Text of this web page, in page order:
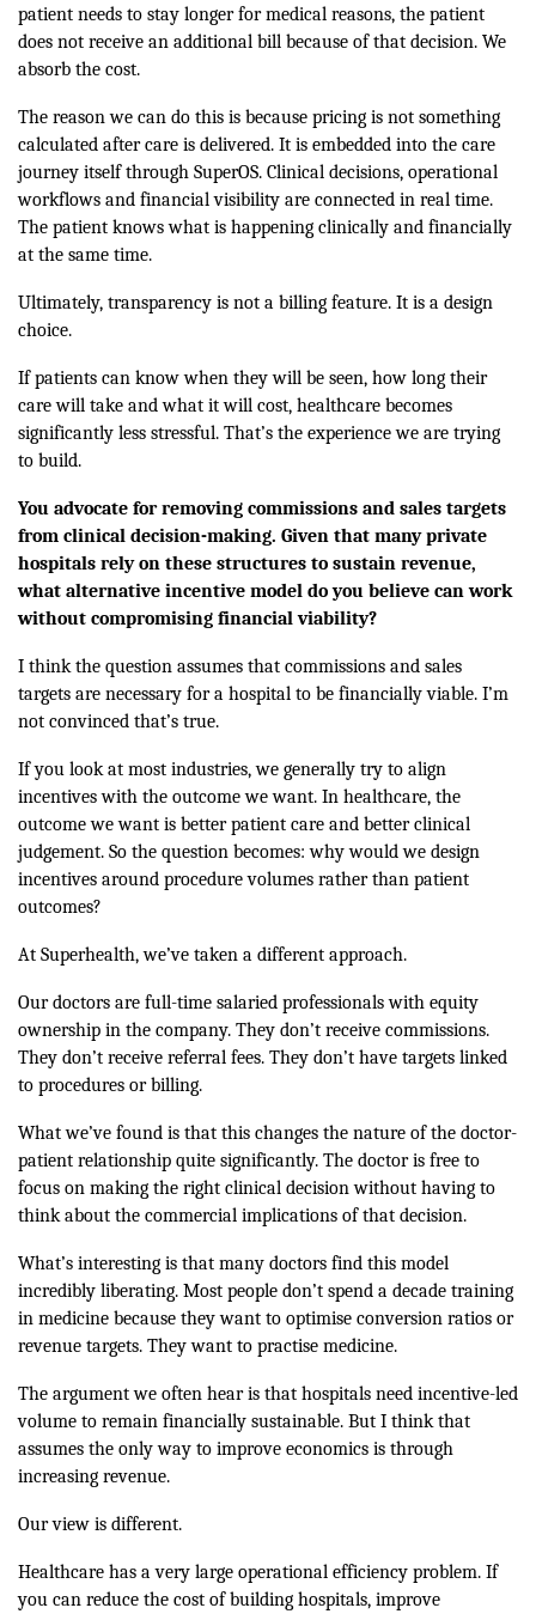
patient needs to stay longer for medical reasons, the patient
does not receive an additional bill because of that decision. We
absorb the cost.
The reason we can do this is because pricing is not something
calculated after care is delivered. It is embedded into the care
journey itself through SuperOS. Clinical decisions, operational
workflows and financial visibility are connected in real time.
The patient knows what is happening clinically and financially
at the same time.
Ultimately, transparency is not a billing feature. It is a design
choice.
If patients can know when they will be seen, how long their
care will take and what it will cost, healthcare becomes
significantly less stressful. That’s the experience we are trying
to build.
You advocate for removing commissions and sales targets
from clinical decision-making. Given that many private
hospitals rely on these structures to sustain revenue,
what alternative incentive model do you believe can work
without compromising financial viability?
I think the question assumes that commissions and sales
targets are necessary for a hospital to be financially viable. I’m
not convinced that’s true.
If you look at most industries, we generally try to align
incentives with the outcome we want. In healthcare, the
outcome we want is better patient care and better clinical
judgement. So the question becomes: why would we design
incentives around procedure volumes rather than patient
outcomes?
At Superhealth, we’ve taken a different approach.
Our doctors are full-time salaried professionals with equity
ownership in the company. They don’t receive commissions.
They don’t receive referral fees. They don’t have targets linked
to procedures or billing.
What we’ve found is that this changes the nature of the doctor-
patient relationship quite significantly. The doctor is free to
focus on making the right clinical decision without having to
think about the commercial implications of that decision.
What’s interesting is that many doctors find this model
incredibly liberating. Most people don’t spend a decade training
in medicine because they want to optimise conversion ratios or
revenue targets. They want to practise medicine.
The argument we often hear is that hospitals need incentive-led
volume to remain financially sustainable. But I think that
assumes the only way to improve economics is through
increasing revenue.
Our view is different.
Healthcare has a very large operational efficiency problem. If
you can reduce the cost of building hospitals, improve